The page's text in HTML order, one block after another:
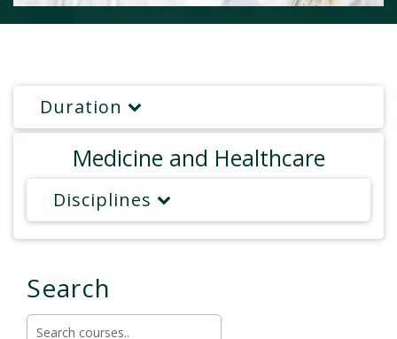
Duration
Medicine and Healthcare
Disciplines
Search